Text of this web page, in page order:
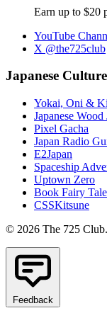
Earn up to $20
YouTube
X @the725club
Japanese
Yokai, Oni &
Japanese Wood
Pixel Gacha
Japan Radio
E2Japan
Spaceship
Uptown Zero
Book Fairy
CSSKitsune
© 2026 The 725
Feedback